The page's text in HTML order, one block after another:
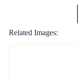
Related Images: